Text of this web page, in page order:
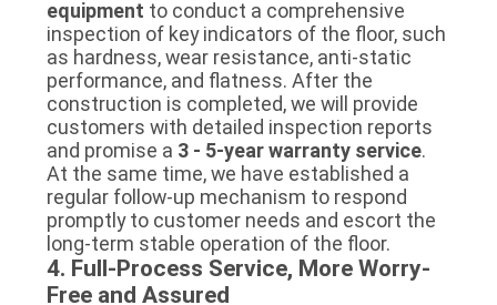
equipment to conduct a comprehensive
inspection of key indicators of the floor, such
as hardness, wear resistance, anti-static
performance, and flatness. After the
construction is completed, we will provide
customers with detailed inspection reports
and promise a 3 - 5-year warranty service.
At the same time, we have established a
regular follow-up mechanism to respond
promptly to customer needs and escort the
long-term stable operation of the floor.
4. Full-Process Service, More Worry-
Free and Assured